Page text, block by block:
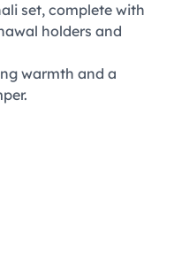
set, complete with
holders and
warmth and a